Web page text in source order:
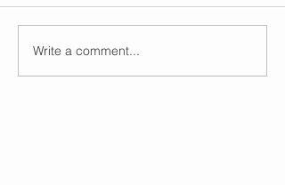
Write a comment...